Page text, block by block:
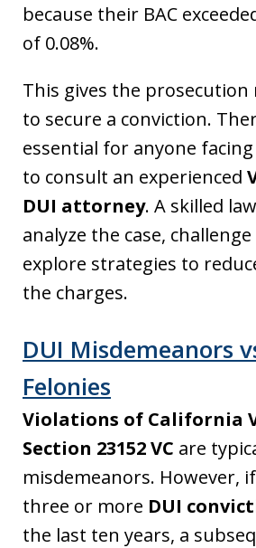
because their BAC
of 0.08%.
This gives the prosecution
to secure a conviction.
essential for anyone
to consult an experienced
DUI attorney. A skilled
analyze the case,
explore strategies to
the charges.
DUI Misdemeanors
Felonies
Violations of California
Section 23152 VC are
misdemeanors. However,
three or more DUI
the last ten years, a